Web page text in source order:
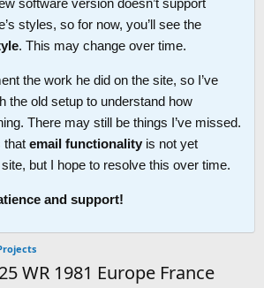
software version doesn’t support
styles, so for now, you’ll see the
. This may change over time.
the work he did on the site, so I’ve
the old setup to understand how
There may still be things I’ve missed.
that email functionality is not yet
but I hope to resolve this over time.
and support!
WR 1981 Europe France